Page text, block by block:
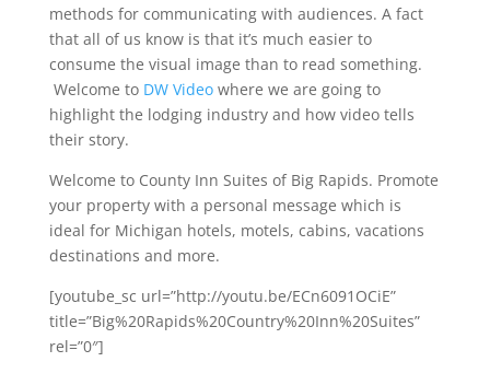
methods for communicating with audiences. A fact
that all of us know is that it’s much easier to
consume the visual image than to read something.
Welcome to DW Videowhere we are going to
highlight the lodging industry and how video tells
their story.
Welcome to County Inn Suites of Big Rapids. Promote
your property with a personal message which is
ideal for Michigan hotels, motels, cabins, vacations
destinations and more.
[youtube_sc url=”http://youtu.be/ECn6091OCiE”
title=”Big%20Rapids%20Country%20Inn%20Suites”
rel=”0″]